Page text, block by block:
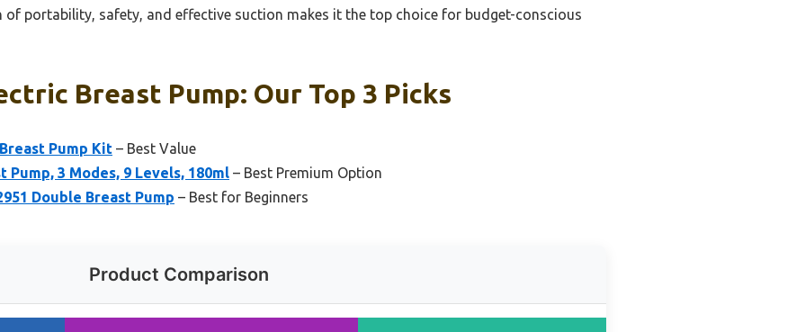
of portability, safety, and effective suction makes it the top choice for budget-conscious
Breast Pump: Our Top 3 Picks
Pump Kit – Best Value
Pump, 3 Modes, 9 Levels, 180ml – Best Premium Option
Double Breast Pump – Best for Beginners
Product Comparison